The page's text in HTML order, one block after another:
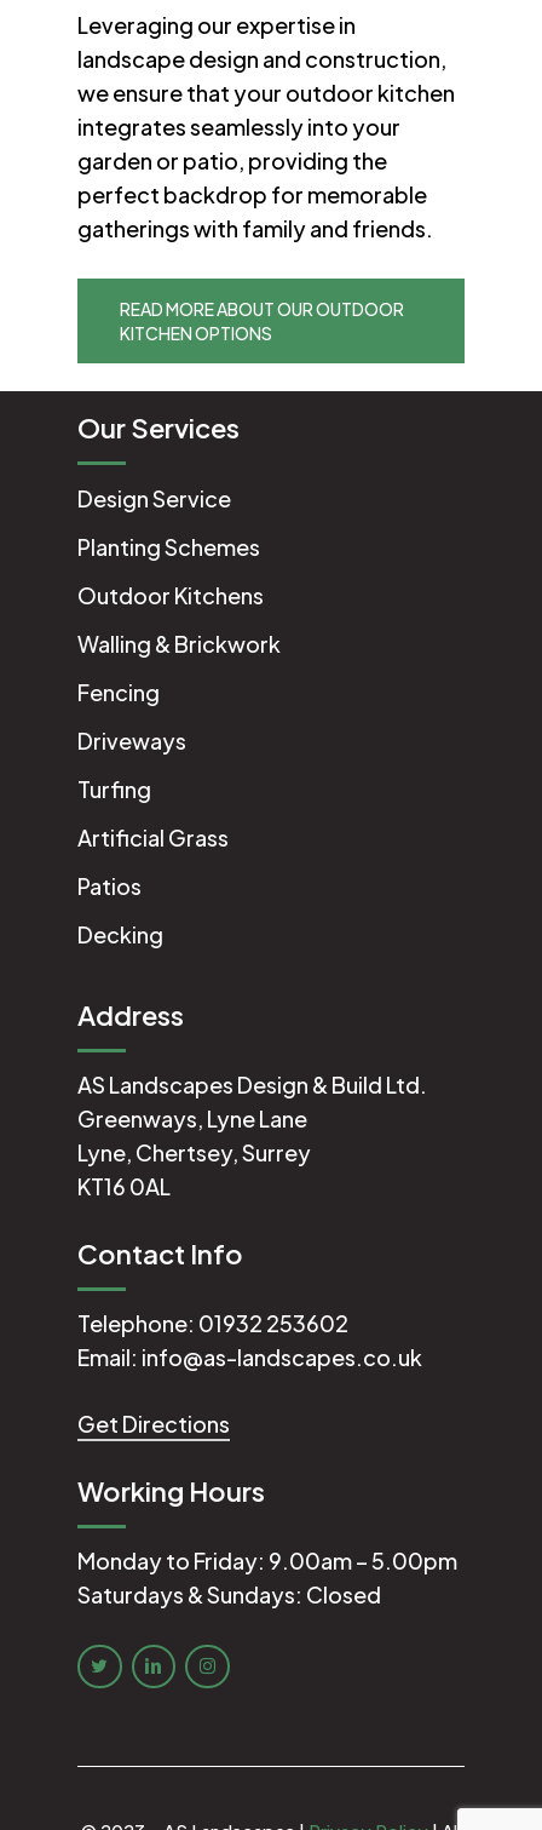
Leveraging our expertise in
landscape design and construction,
we ensure that your outdoor kitchen
integrates seamlessly into your
garden or patio, providing the
perfect backdrop for memorable
gatherings with family and friends.
READ MORE ABOUT OUR OUTDOOR
KITCHEN OPTIONS
Our Services
Design Service
Planting Schemes
Outdoor Kitchens
Walling & Brickwork
Fencing
Driveways
Turfing
Artificial Grass
Patios
Decking
Address
AS Landscapes Design & Build Ltd.
Greenways, Lyne Lane
Lyne, Chertsey, Surrey
KT16 0AL
Contact Info
Telephone: 01932 253602
Email: info@as-landscapes.co.uk
Get Directions
Working Hours
Monday to Friday: 9.00am – 5.00pm
Saturdays & Sundays: Closed